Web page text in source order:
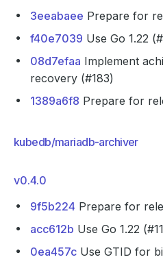
3eeabaee Prepare for
f40e7039 Use Go 1.22
08d7efaa Implement
recovery (#183)
1389a6f8 Prepare for
kubedb/mariadb-archiver
v0.4.0
9f5b224 Prepare for
acc612b Use Go 1.22
0ea457c Use GTID for